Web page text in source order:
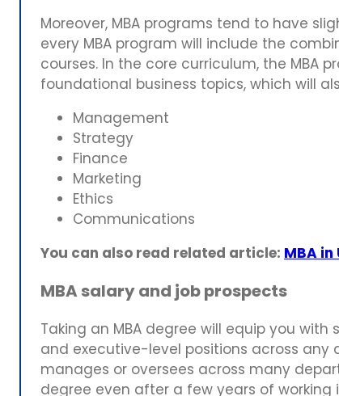
Moreover, MBA programs tend to have
every MBA program will include the
courses. In the core curriculum, the MBA
foundational business topics, which will
Management
Strategy
Finance
Marketing
Ethics
Communications
You can also read related article: MBA
MBA salary and job prospects
Taking an MBA degree will equip you
and executive-level positions across any
manages or oversees across many
degree even after a few years of